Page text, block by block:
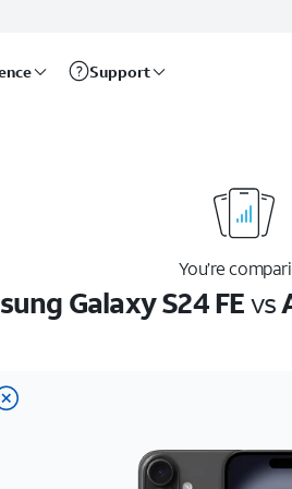
Support
You’re
Galaxy S24 FEvs